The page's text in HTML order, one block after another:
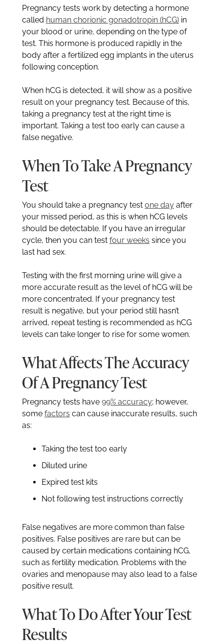
Pregnancy tests work by detecting a hormone
called human chorionic gonadotropin (hCG) in
your blood or urine, depending on the type of
test. This hormone is produced rapidly in the
body after a fertilized egg implants in the uterus
following conception.
When hCG is detected, it will show as a positive
result on your pregnancy test. Because of this,
taking a pregnancy test at the right time is
important. Taking a test too early can cause a
false negative.
When To Take A Pregnancy
Test
You should take a pregnancy test one day after
your missed period, as this is when hCG levels
should be detectable. If you have an irregular
cycle, then you can test four weeks since you
last had sex.
Testing with the first morning urine will give a
more accurate result as the level of hCG will be
more concentrated. If your pregnancy test
result is negative, but your period still hasn’t
arrived, repeat testing is recommended as hCG
levels can take longer to rise for some women.
What Affects The Accuracy
Of A Pregnancy Test
Pregnancy tests have 99% accuracy; however,
some factors can cause inaccurate results, such
as:
Taking the test too early
Diluted urine
Expired test kits
Not following test instructions correctly
False negatives are more common than false
positives. False positives are rare but can be
caused by certain medications containing hCG,
such as fertility medication. Problems with the
ovaries and menopause may also lead to a false
positive result.
What To Do After Your Test
Results